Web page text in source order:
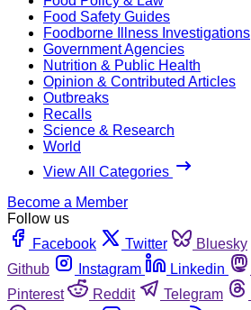
Food Safety Guides
Foodborne Illness Investigations
Government Agencies
Nutrition & Public Health
Opinion & Contributed Articles
Outbreaks
Recalls
Science & Research
World
View All Categories
Become a Member
Follow us
Facebook
Twitter Bluesky
Github
Instagram Linkedin
Pinterest
Reddit Telegram